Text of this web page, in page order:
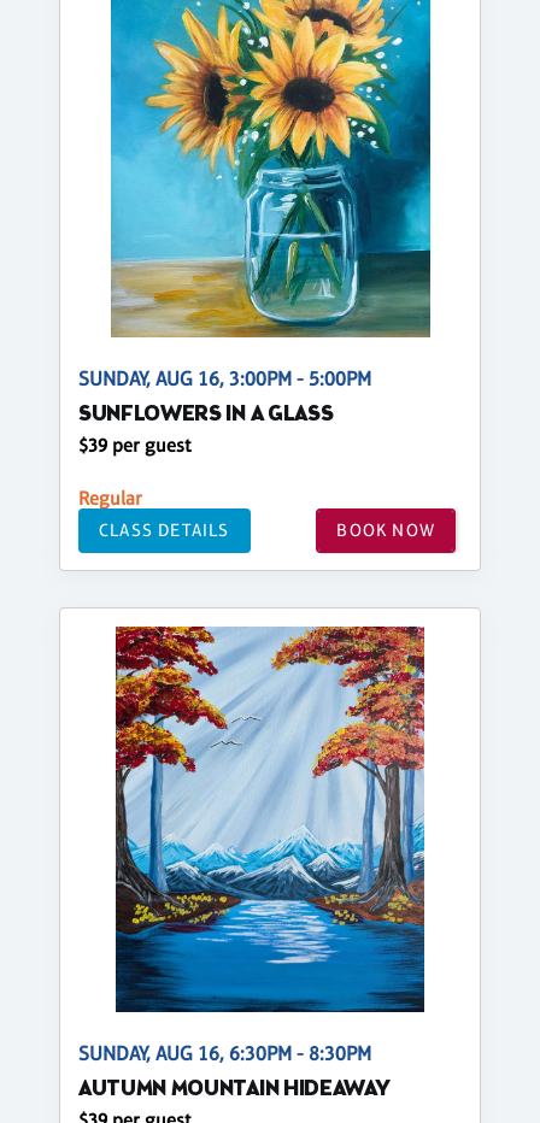
SUNDAY, AUG 16, 3:00PM - 5:00PM
SUNFLOWERS IN A GLASS
$39 per guest
Regular
CLASS DETAILS BOOK NOW
SUNDAY, AUG 16, 6:30PM - 8:30PM
AUTUMN MOUNTAIN HIDEAWAY